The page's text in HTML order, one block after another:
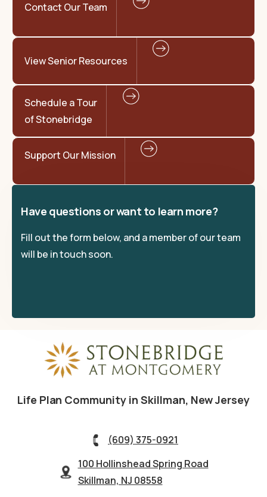
Contact Our Team
View Senior Resources
Schedule a Tour
of Stonebridge
Support Our Mission
Have questions or want to learn more?
Fill out the form below, and a member of our team
will be in touch soon.
Life Plan Community in Skillman, New Jersey
(609) 375-0921
100 Hollinshead Spring Road
Skillman, NJ 08558